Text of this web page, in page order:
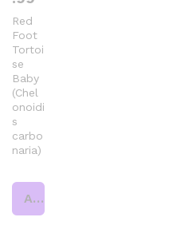
Red
Foot
Tortoi
se
Baby
(Chel
onoidi
s
carbo
naria)
Add to cart